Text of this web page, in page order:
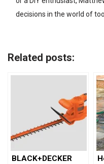
decisions in the world of
Related posts:
BLACK+DECKER